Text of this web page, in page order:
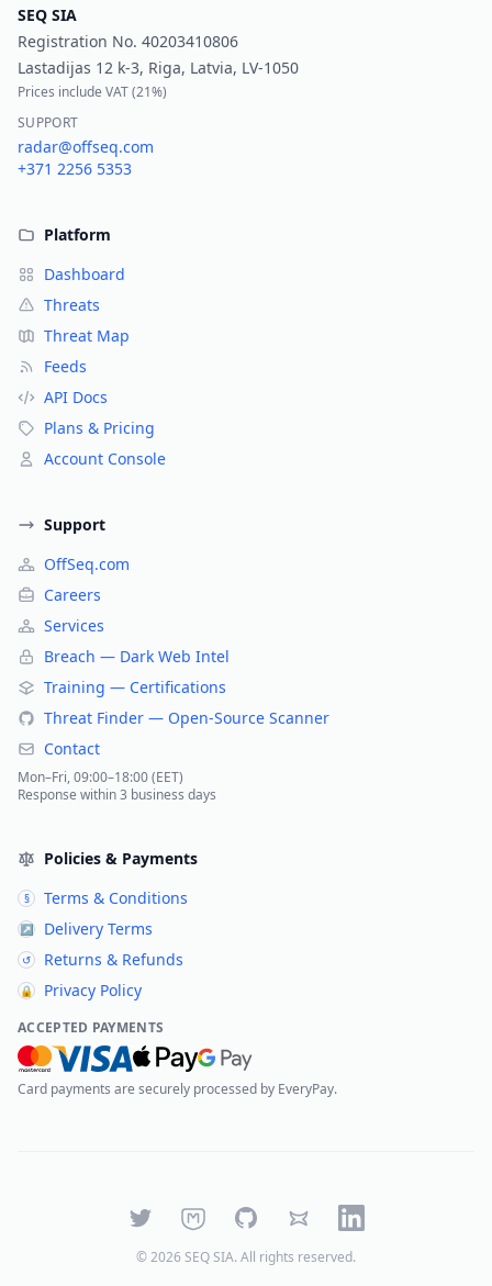
SEQ SIA
Registration No. 40203410806
Lastadijas 12 k-3, Riga, Latvia, LV-1050
Prices include VAT (21%)
SUPPORT
radar@offseq.com
+371 2256 5353
Platform
Dashboard
Threats
Threat Map
Feeds
API Docs
Plans & Pricing
Account Console
Support
OffSeq.com
Careers
Services
Breach — Dark Web Intel
Training — Certifications
Threat Finder — Open-Source Scanner
Contact
Mon–Fri, 09:00–18:00 (EET)
Response within 3 business days
Policies & Payments
§ Terms & Conditions
↗ Delivery Terms
↺ Returns & Refunds
🔒 Privacy Policy
ACCEPTED PAYMENTS
Card payments are securely processed by EveryPay.
TwitterMastodonGitHubBlueskyLinkedIn
©2026 SEQ SIA. All rights reserved.